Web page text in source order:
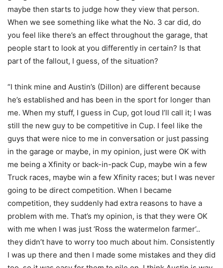
maybe then starts to judge how they view that person.
When we see something like what the No. 3 car did, do
you feel like there’s an effect throughout the garage, that
people start to look at you differently in certain? Is that
part of the fallout, I guess, of the situation?
“I think mine and Austin’s (Dillon) are different because
he’s established and has been in the sport for longer than
me. When my stuff, I guess in Cup, got loud I’ll call it; I was
still the new guy to be competitive in Cup. I feel like the
guys that were nice to me in conversation or just passing
in the garage or maybe, in my opinion, just were OK with
me being a Xfinity or back-in-pack Cup, maybe win a few
Truck races, maybe win a few Xfinity races; but I was never
going to be direct competition. When I became
competition, they suddenly had extra reasons to have a
problem with me. That’s my opinion, is that they were OK
with me when I was just ‘Ross the watermelon farmer’..
they didn’t have to worry too much about him. Consistently
I was up there and then I made some mistakes and they did